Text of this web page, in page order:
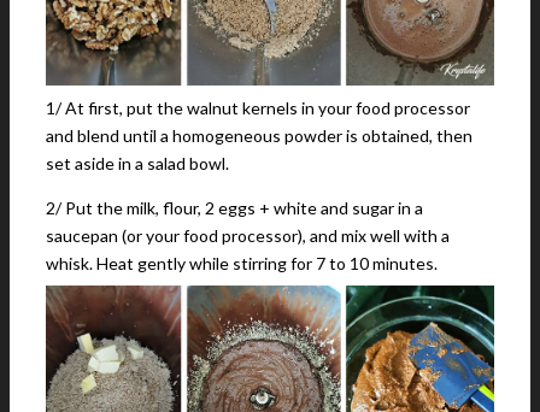
1/ At first, put the walnut kernels in your food processor
and blend until a homogeneous powder is obtained, then
set aside in a salad bowl.
2/ Put the milk, flour, 2 eggs + white and sugar in a
saucepan (or your food processor), and mix well with a
whisk. Heat gently while stirring for 7 to 10 minutes.